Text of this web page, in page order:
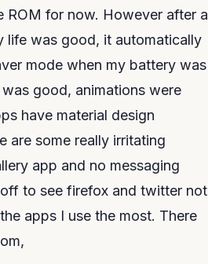
ROM for now. However after a
life was good, it automatically
mode when my battery was
good, animations were
have material design
are some really irritating
app and no messaging
to see firefox and twitter not
apps I use the most. There